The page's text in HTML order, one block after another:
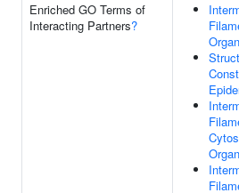
Enriched GO Terms of
Interacting Partners?